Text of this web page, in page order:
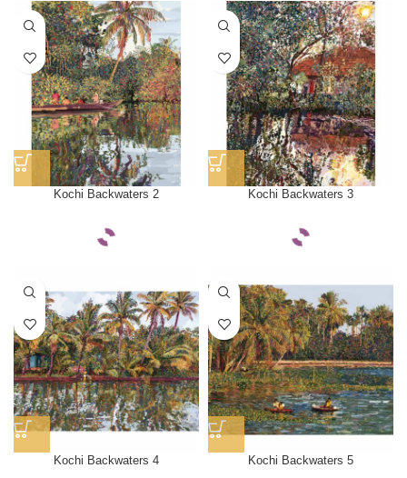
Kochi Backwaters 2 Kochi Backwaters 3
Kochi Backwaters 4 Kochi Backwaters 5